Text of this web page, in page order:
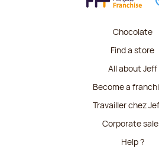
Chocolate
Find a store
All about Jeff
Become a
Travailler chez
Corporate
Help ?